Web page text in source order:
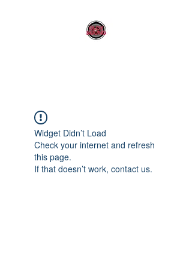
Widget Didn’t Load
Check your internet and refresh
this page.
If that doesn’t work, contact us.